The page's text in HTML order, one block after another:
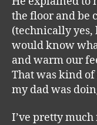
the floor and be
(technically
would know
and warm our
That was kind
my dad was
I’ve pretty